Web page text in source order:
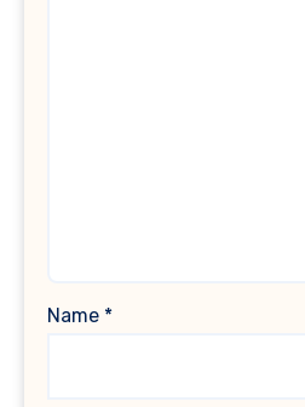
Name *